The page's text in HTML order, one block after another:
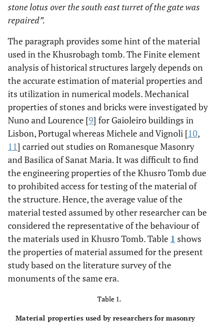
stone lotus over the south east turret of the gate was
repaired”.
The paragraph provides some hint of the material
used in the Khusrobagh tomb. The Finite element
analysis of historical structures largely depends on
the accurate estimation of material properties and
its utilization in numerical models. Mechanical
properties of stones and bricks were investigated by
Nuno and Lourence [9] for Gaioleiro buildings in
Lisbon, Portugal whereas Michele and Vignoli [10,
11] carried out studies on Romanesque Masonry
and Basilica of Sanat Maria. It was difficult to find
the engineering properties of the Khusro Tomb due
to prohibited access for testing of the material of
the structure. Hence, the average value of the
material tested assumed by other researcher can be
considered the representative of the behaviour of
the materials used in Khusro Tomb. Table 1 shows
the properties of material assumed for the present
study based on the literature survey of the
monuments of the same era.
Table 1.
Material properties used by researchers for masonry